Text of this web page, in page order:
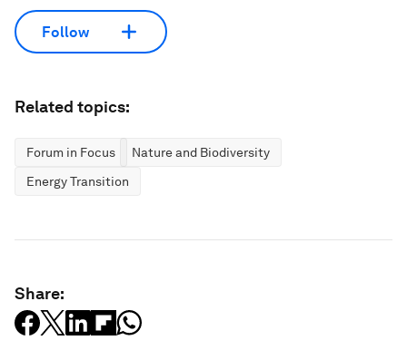
Follow
Related topics:
Forum in Focus
Nature and Biodiversity
Energy Transition
Share: